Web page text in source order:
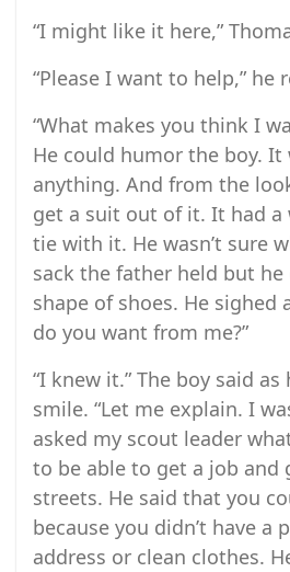
“I might like it here,”
“Please I want to help,” he
“What makes you think I
He could humor the boy. It
anything. And from the
get a suit out of it. It had a
tie with it. He wasn’t sure
sack the father held but he
shape of shoes. He sighed
do you want from me?”
“I knew it.” The boy said
smile. “Let me explain. I
asked my scout leader
to be able to get a job and
streets. He said that you
because you didn’t have a
address or clean clothes.